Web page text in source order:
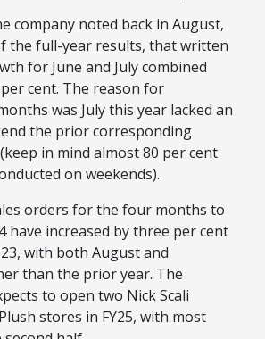
company noted back in August,
the full-year results, that written
for June and July combined
cent. The reason for
was July this year lacked an
the prior corresponding
in mind almost 80 per cent
on weekends).
orders for the four months to
have increased by three per cent
with both August and
than the prior year. The
to open two Nick Scali
stores in FY25, with most